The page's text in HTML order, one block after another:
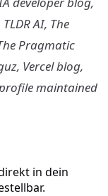
AI, The
Pragmatic
Vercel blog,
maintained
in dein